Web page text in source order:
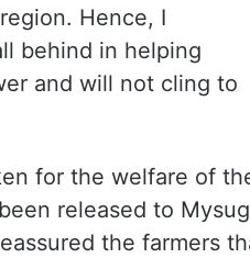
Hence, I
behind in helping
and will not cling to
for the welfare of
released to
the farmers